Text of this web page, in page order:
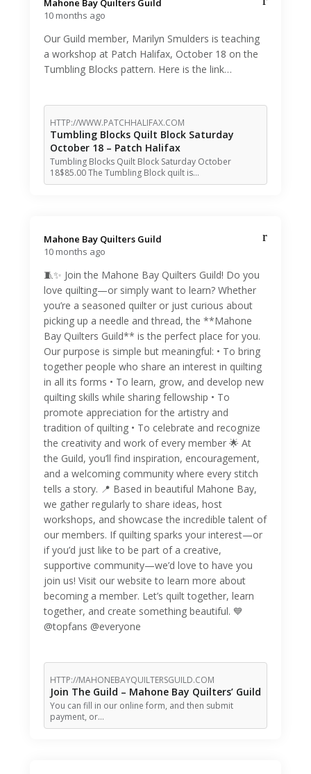
Mahone Bay Quilters Guild️
10 months ago
Our Guild member, Marilyn Smulders is teaching
a workshop at Patch Halifax, October 18 on the
Tumbling Blocks pattern. Here is the link…
HTTP://WWW.PATCHHALIFAX.COM
Tumbling Blocks Quilt Block Saturday
October 18 – Patch Halifax
Tumbling Blocks Quilt Block Saturday October
18$85.00 The Tumbling Block quilt is…
Mahone Bay Quilters Guild️
10 months ago
🧵✨ Join the Mahone Bay Quilters Guild! Do you
love quilting—or simply want to learn? Whether
you’re a seasoned quilter or just curious about
picking up a needle and thread, the **Mahone
Bay Quilters Guild** is the perfect place for you.
Our purpose is simple but meaningful: • To bring
together people who share an interest in quilting
in all its forms • To learn, grow, and develop new
quilting skills while sharing fellowship • To
promote appreciation for the artistry and
tradition of quilting • To celebrate and recognize
the creativity and work of every member 🌟 At
the Guild, you’ll find inspiration, encouragement,
and a welcoming community where every stitch
tells a story. 📍 Based in beautiful Mahone Bay,
we gather regularly to share ideas, host
workshops, and showcase the incredible talent of
our members. If quilting sparks your interest—or
if you’d just like to be part of a creative,
supportive community—we’d love to have you
join us! Visit our website to learn more about
becoming a member. Let’s quilt together, learn
together, and create something beautiful. 💙
@topfans @everyone
HTTP://MAHONEBAYQUILTERSGUILD.COM
Join The Guild – Mahone Bay Quilters’ Guild
You can fill in our online form, and then submit
payment, or…